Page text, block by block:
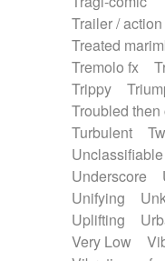
Trailer /
Treated
Tremolo fx
Trippy
Troubled then
Turbulent
Unclassifiable
Underscore
Unifying
Uplifting
Very Low